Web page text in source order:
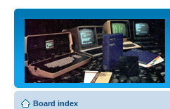
Board index